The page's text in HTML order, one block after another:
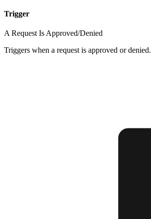
Trigger
A Request Is Approved/Denied
Triggers when a request is approved or denied.